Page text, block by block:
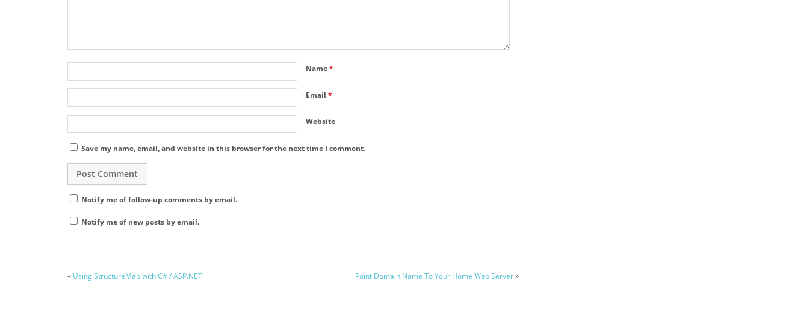
Name*
Email *
Website
Save my name, email, and website in this browser for the next time I comment.
Notify me of follow-up comments by email.
Notify me of new posts by email.
« Using StructureMap with C# / ASP.NET Point Domain Name To Your Home Web Server»